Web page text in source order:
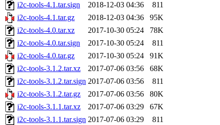
i2c-tools-4.1.tar.sign
2018-12-03 04:36
811
i2c-tools-4.1.tar.gz
2018-12-03 04:36
95K
i2c-tools-4.0.tar.xz
2017-10-30 05:24
78K
i2c-tools-4.0.tar.sign
2017-10-30 05:24
811
i2c-tools-4.0.tar.gz
2017-10-30 05:24
91K
i2c-tools-3.1.2.tar.xz
2017-07-06 03:56
68K
i2c-tools-3.1.2.tar.sign 2017-07-06 03:56
811
i2c-tools-3.1.2.tar.gz
2017-07-06 03:56
80K
i2c-tools-3.1.1.tar.xz
2017-07-06 03:29
67K
i2c-tools-3.1.1.tar.sign 2017-07-06 03:29
811